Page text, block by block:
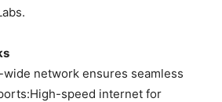
wide network ensures seamless
speed internet for